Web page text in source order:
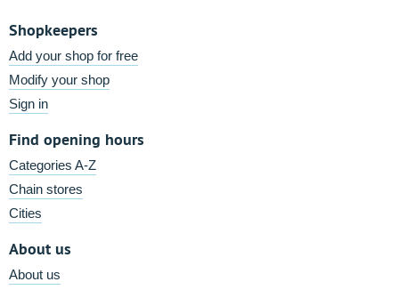
Shopkeepers
Add your shop for free
Modify your shop
Sign in
Find opening hours
Categories A-Z
Chain stores
Cities
About us
About us